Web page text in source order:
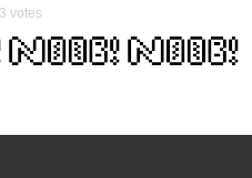
votes